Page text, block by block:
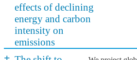
effects of declining
energy and carbon
intensity on
emissions